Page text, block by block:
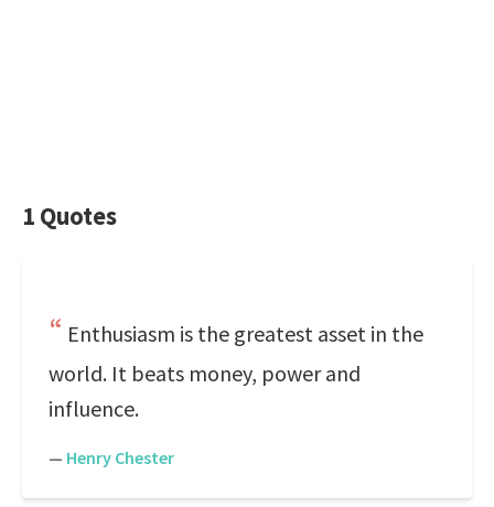
1 Quotes
Enthusiasm is the greatest asset in the
world. It beats money, power and
influence.
— Henry Chester